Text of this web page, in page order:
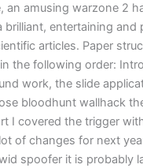
an amusing warzone 2
brilliant, entertaining and
articles. Paper
the following order:
work, the slide
bloodhunt wallhack
I covered the trigger
of changes for next
spoofer it is probably